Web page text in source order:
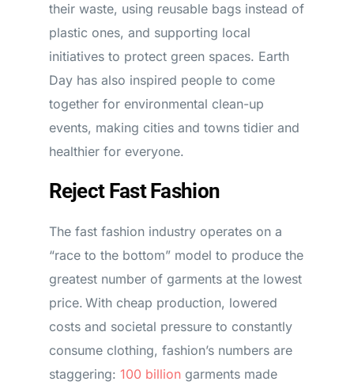
their waste, using reusable bags instead of
plastic ones, and supporting local
initiatives to protect green spaces. Earth
Day has also inspired people to come
together for environmental clean-up
events, making cities and towns tidier and
healthier for everyone.
Reject Fast Fashion
The fast fashion industry operates on a
“race to the bottom” model to produce the
greatest number of garments at the lowest
price. With cheap production, lowered
costs and societal pressure to constantly
consume clothing, fashion’s numbers are
staggering: 100 billiongarments made